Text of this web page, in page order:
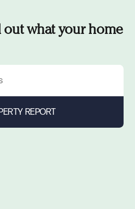
what your home